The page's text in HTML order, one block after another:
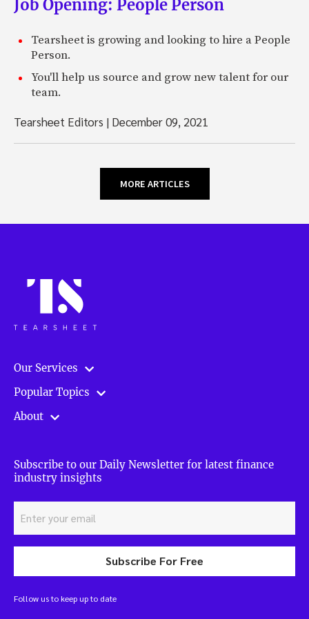
Job Opening: People Person
Tearsheet is growing and looking to hire a People
Person.
You'll help us source and grow new talent for our
team.
Tearsheet Editors | December 09, 2021
MORE ARTICLES
Our Services
Popular Topics
About
Subscribe to our Daily Newsletter for latest finance
industry insights
Subscribe For Free
Follow us to keep up to date